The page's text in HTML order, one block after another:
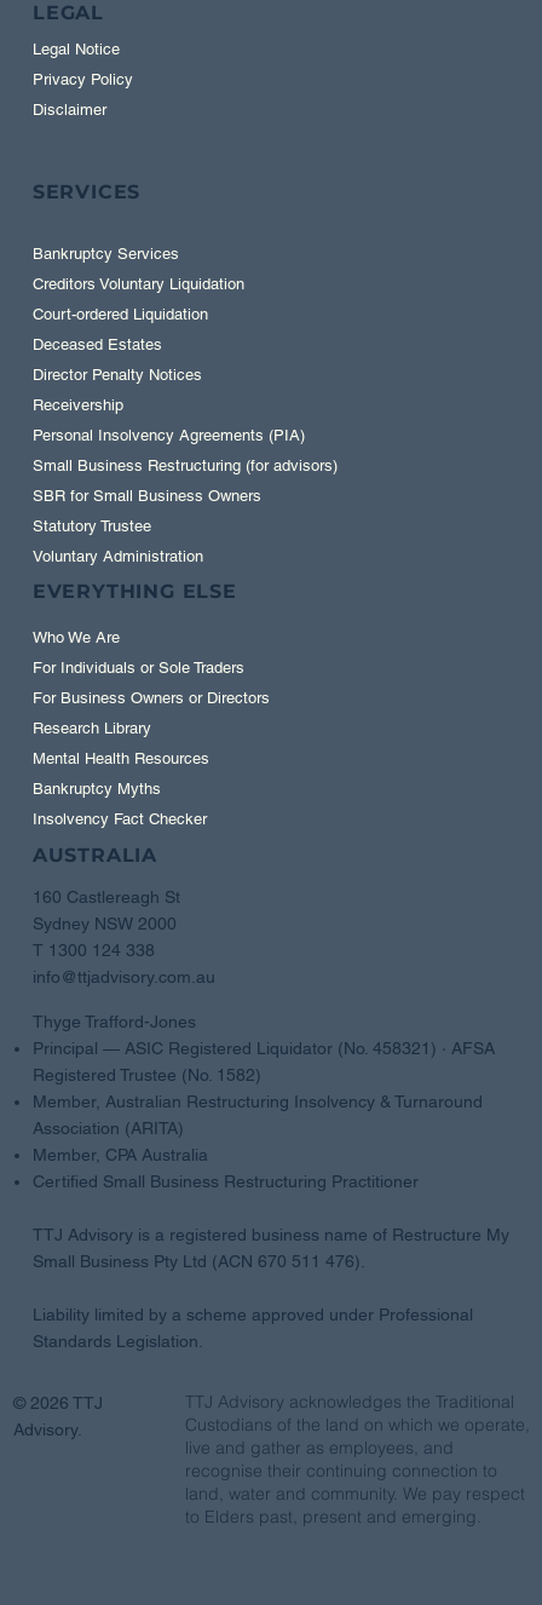
SERVICES
Bankruptcy Services
Creditors Voluntary Liquidation
Court-ordered Liquidation
Deceased Estates
Director Penalty Notices
Receivership
Personal Insolvency Agreements (PIA)
Small Business Restructuring (for advisors)
SBR for Small Business Owners
Statutory Trustee
Voluntary Administration
LEGAL
Legal Notice
Privacy Policy
Disclaimer
EVERYTHING ELSE
Who We Are
For Individuals or Sole Traders
For Business Owners or Directors
Research Library
Mental Health Resources
Bankruptcy Myths
Insolvency Fact Checker
AUSTRALIA
160 Castlereagh St
Sydney NSW 2000
T 1300 124 338
info@ttjadvisory.com.au
Thyge Trafford-Jones
Principal — ASIC Registered Liquidator (No. 458321) · AFSA
Registered Trustee (No. 1582)
Member, Australian Restructuring Insolvency & Turnaround
Association (ARITA)
Member, CPA Australia
Certified Small Business Restructuring Practitioner
TTJ Advisory is a registered business name of Restructure My
Small Business Pty Ltd (ACN 670 511 476).
Liability limited by a scheme approved under Professional
Standards Legislation.
© 2026 TTJ
Advisory.
TTJ Advisory acknowledges the Traditional
Custodians of the land on which we operate,
live and gather as employees, and
recognise their continuing connection to
land, water and community. We pay respect
to Elders past, present and emerging.